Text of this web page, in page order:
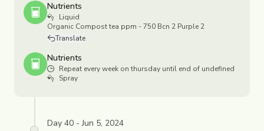
Nutrients
Liquid
Organic Compost tea ppm - 750 Bcn 2 Purple 2
Translate
Nutrients
Repeat every week on thursday until end of undefined
Spray
Day 40 - Jun 5, 2024